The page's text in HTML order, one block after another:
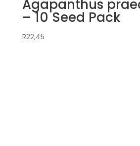
Agapanthus
– 10 Seed Pack
R22,45